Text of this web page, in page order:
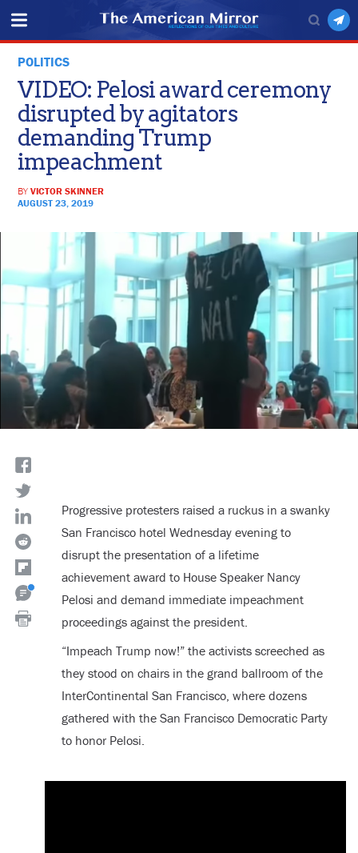
POLITICS
VIDEO: Pelosi award ceremony
disrupted by agitators
demanding Trump
impeachment
BYVICTOR SKINNER
AUGUST 23, 2019
Progressive protesters raised a ruckus in a swanky
San Francisco hotel Wednesday evening to
disrupt the presentation of a lifetime
achievement award to House Speaker Nancy
Pelosi and demand immediate impeachment
proceedings against the president.
“Impeach Trump now!” the activists screeched as
they stood on chairs in the grand ballroom of the
InterContinental San Francisco, where dozens
gathered with the San Francisco Democratic Party
to honor Pelosi.